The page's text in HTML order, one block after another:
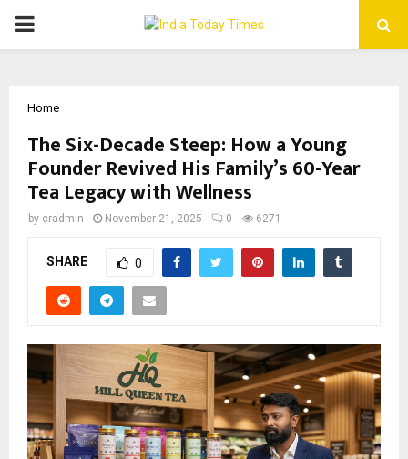
PRIMARY
Home
The Six-Decade Steep: How a Young
Founder Revived His Family’s 60-Year
Tea Legacy with Wellness
by cradmin November 21, 2025 0 6271
SHARE 0